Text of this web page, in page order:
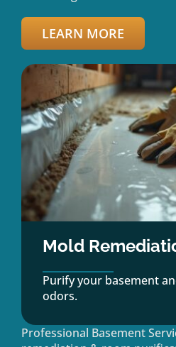
LEARN MORE
Mold
Purify your basement
odors.
Professional Basement